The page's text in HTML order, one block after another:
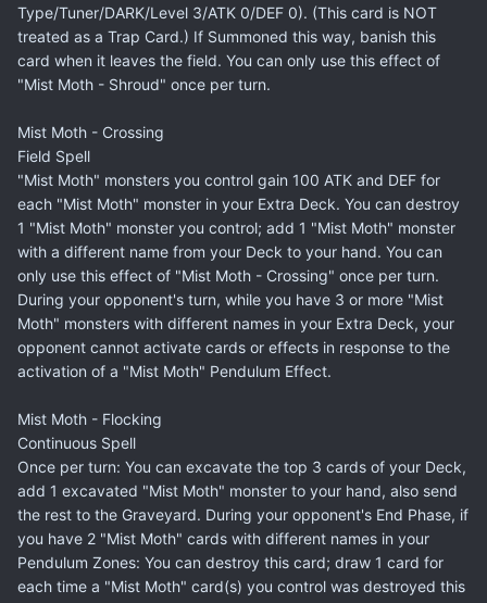
Type/Tuner/DARK/Level 3/ATK 0/DEF 0). (This card is NOT
treated as a Trap Card.) If Summoned this way, banish this
card when it leaves the field. You can only use this effect of
"Mist Moth - Shroud" once per turn.
Mist Moth - Crossing
Field Spell
"Mist Moth" monsters you control gain 100 ATK and DEF for
each "Mist Moth" monster in your Extra Deck. You can destroy
1 "Mist Moth" monster you control; add 1 "Mist Moth" monster
with a different name from your Deck to your hand. You can
only use this effect of "Mist Moth - Crossing" once per turn.
During your opponent's turn, while you have 3 or more "Mist
Moth" monsters with different names in your Extra Deck, your
opponent cannot activate cards or effects in response to the
activation of a "Mist Moth" Pendulum Effect.
Mist Moth - Flocking
Continuous Spell
Once per turn: You can excavate the top 3 cards of your Deck,
add 1 excavated "Mist Moth" monster to your hand, also send
the rest to the Graveyard. During your opponent's End Phase, if
you have 2 "Mist Moth" cards with different names in your
Pendulum Zones: You can destroy this card; draw 1 card for
each time a "Mist Moth" card(s) you control was destroyed this